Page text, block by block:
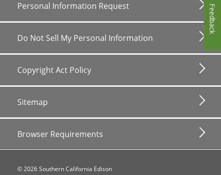
Personal Information Request
Do Not Sell My Personal Information
Copyright Act Policy
Sitemap
Browser Requirements
©2026Southern California Edison
Feedback